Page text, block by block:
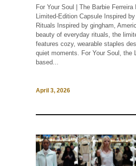
For Your Soul | The Barbie Ferreira
Limited-Edition Capsule Inspired
Rituals Inspired by gingham,
beauty of everyday rituals, the
features cozy, wearable staples
quiet moments. For Your Soul, the
based...
April 3, 2026